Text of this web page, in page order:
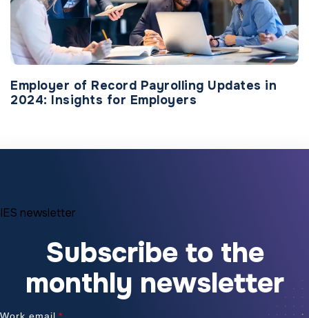
Employer of Record Payrolling Updates in
2024: Insights for Employers
IES newsletter
Subscribe to the
monthly newsletter